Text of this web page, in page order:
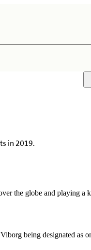
in 2019.
the globe and playing a
being designated as